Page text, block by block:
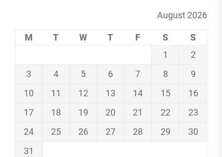
August 2026
M T W T F S
S
1
2
3
4 5 6 7 8
9
10
11 12 13 14 15
16
17
18 19 20 21 22
23
24
25 26 27 28 29
30
31